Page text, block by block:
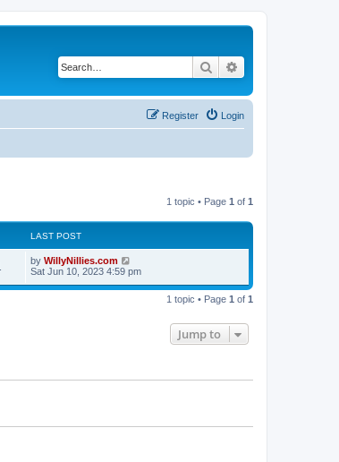
Search
Login
Register
1 topic • Page 1 of 1
LAST POST
by WillyNillies.com
Sat Jun 10, 2023 4:59 pm
1 topic • Page 1 of 1
Jump to